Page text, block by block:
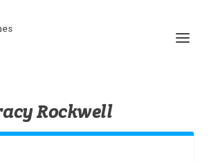
Rockwell